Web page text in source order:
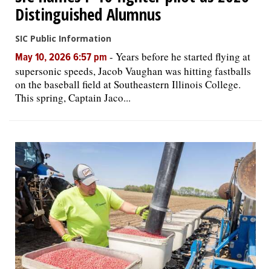
Distinguished Alumnus
SIC Public Information
May 10, 2026 6:57 pm - Years before he started flying at
supersonic speeds, Jacob Vaughan was hitting fastballs
on the baseball field at Southeastern Illinois College.
This spring, Captain Jaco...